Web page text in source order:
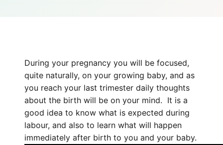
During your pregnancy you will be focused,
quite naturally, on your growing baby, and as
you reach your last trimester daily thoughts
about the birth will be on your mind. It is a
good idea to know what is expected during
labour, and also to learn what will happen
immediately after birth to you and your baby.